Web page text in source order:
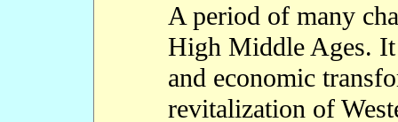
A period of many
High Middle Ages.
and economic
revitalization of